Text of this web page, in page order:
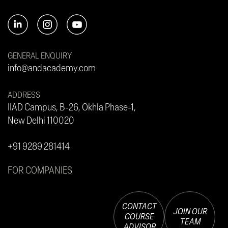
GENERAL ENQUIRY
info@andacademy.com
ADDRESS
IIAD Campus, B-26, Okhla Phase-1,
New Delhi 110020
+91 9289 281414
FOR COMPANIES
CONTACT
COURSE
JOIN OUR
TEAM